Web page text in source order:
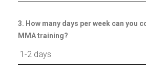
3. How many days per week can you
MMA training?